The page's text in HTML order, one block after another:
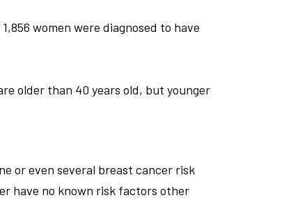
women were diagnosed to have
older than 40 years old, but younger
or even several breast cancer risk
have no known risk factors other